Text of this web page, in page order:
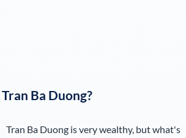
Tran Ba Duong?
Tran Ba Duongis very wealthy, but what's